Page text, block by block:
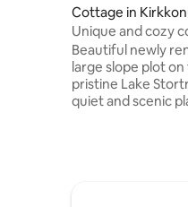
Cottage in
Unique and cozy
Beautiful newly
large slope plot
pristine Lake Storträsk. The
quiet and scenic